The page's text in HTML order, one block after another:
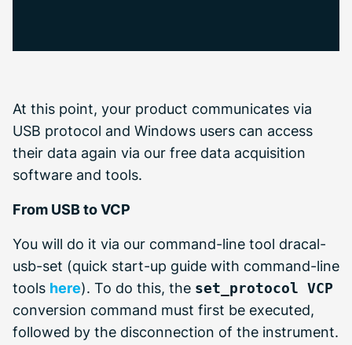
At this point, your product communicates via
USB protocol and Windows users can access
their data again via our free data acquisition
software and tools.
From USB to VCP
You will do it via our command-line tool dracal-
usb-set (quick start-up guide with command-line
tools here). To do this, the set_protocol VCP
conversion command must first be executed,
followed by the disconnection of the instrument.